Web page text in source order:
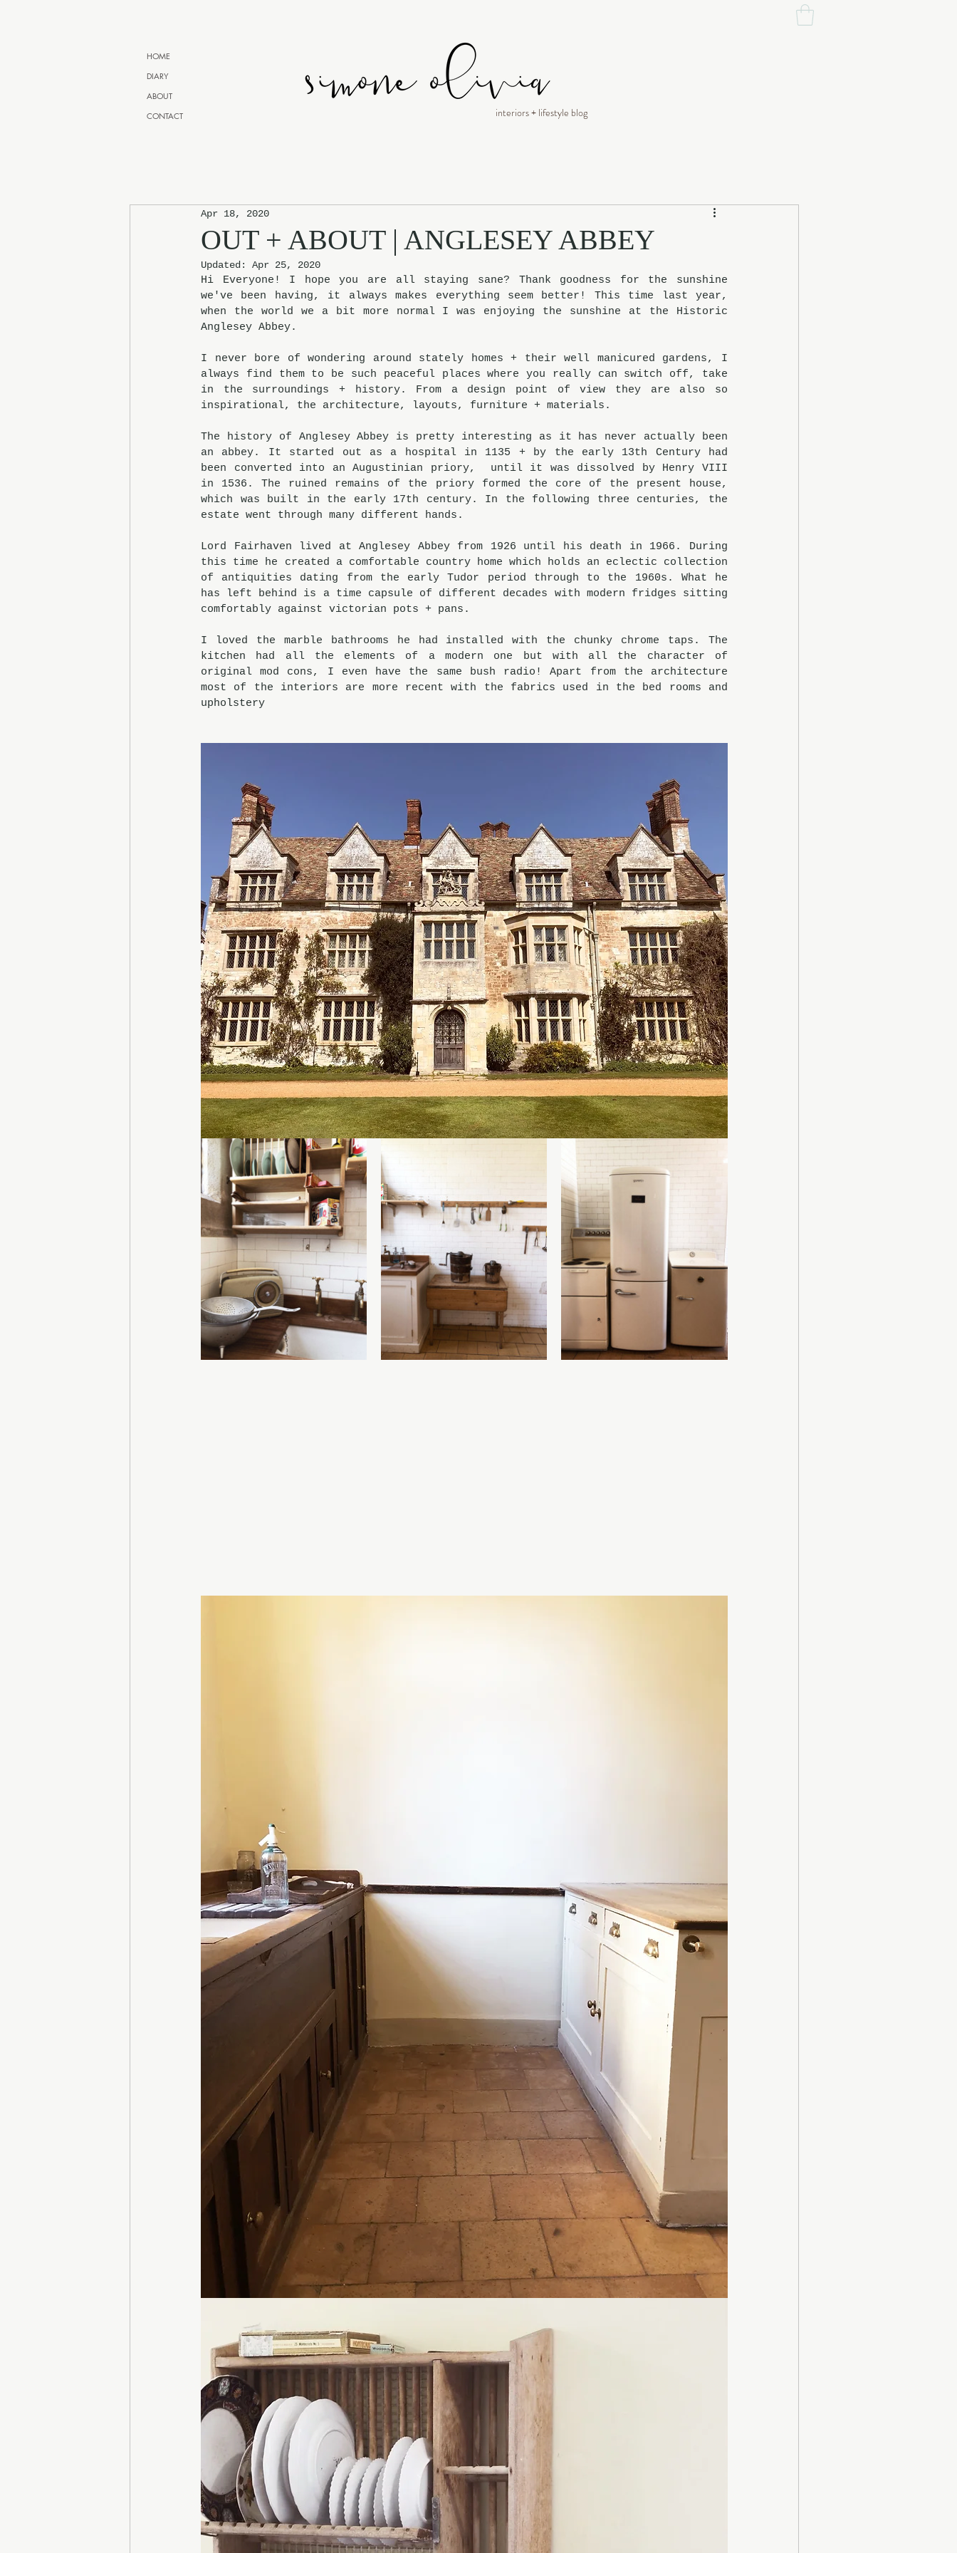
HOME
DIARY
ABOUT
CONTACT
interiors + lifestyle blog
OUT + ABOUT | ANGLESEY ABBEY
Apr 18, 2020
Updated: Apr 25, 2020
Hi Everyone! I hope you are all staying sane? Thank goodness for the sunshine
we've been having, it always makes everything seem better! This time last year,
when the world we a bit more normal I was enjoying the sunshine at the Historic
Anglesey Abbey.
I never bore of wondering around stately homes + their well manicured gardens, I
always find them to be such peaceful places where you really can switch off, take
in the surroundings + history. From a design point of view they are also so
inspirational, the architecture, layouts, furniture + materials.
The history of Anglesey Abbey is pretty interesting as it has never actually been
an abbey. It started out as a hospital in 1135 + by the early 13th Century had
been converted into an Augustinian priory,  until it was dissolved by Henry VIII
in 1536. The ruined remains of the priory formed the core of the present house,
which was built in the early 17th century. In the following three centuries, the
estate went through many different hands.
Lord Fairhaven lived at Anglesey Abbey from 1926 until his death in 1966. During
this time he created a comfortable country home which holds an eclectic collection
of antiquities dating from the early Tudor period through to the 1960s. What he
has left behind is a time capsule of different decades with modern fridges sitting
comfortably against victorian pots + pans.
I loved the marble bathrooms he had installed with the chunky chrome taps. The
kitchen had all the elements of a modern one but with all the character of
original mod cons, I even have the same bush radio! Apart from the architecture
most of the interiors are more recent with the fabrics used in the bed rooms and
upholstery